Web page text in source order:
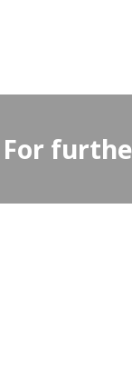
For